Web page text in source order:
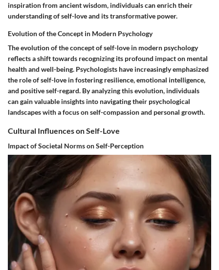
inspiration from ancient wisdom, individuals can enrich their
understanding of self-love and its transformative power.
Evolution of the Concept in Modern Psychology
The evolution of the concept of self-love in modern psychology
reflects a shift towards recognizing its profound impact on mental
health and well-being. Psychologists have increasingly emphasized
the role of self-love in fostering resilience, emotional intelligence,
and positive self-regard. By analyzing this evolution, individuals
can gain valuable insights into navigating their psychological
landscapes with a focus on self-compassion and personal growth.
Cultural Influences on Self-Love
Impact of Societal Norms on Self-Perception